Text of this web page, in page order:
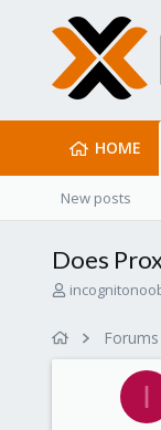
HOME
New posts
Does
T
Forums
I